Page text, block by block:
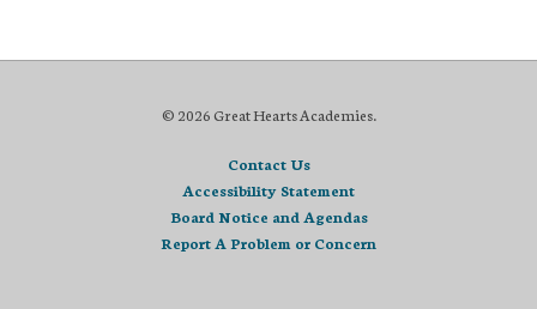
© 2026 Great Hearts Academies.
Contact Us
Accessibility Statement
Board Notice and Agendas
Report A Problem or Concern